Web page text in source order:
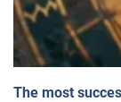
The most